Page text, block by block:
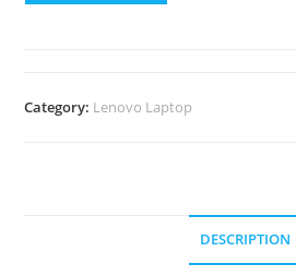
Category: Lenovo Laptop
DESCRIPTION